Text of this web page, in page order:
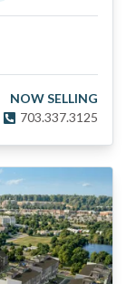
NOW SELLING
703.337.3125